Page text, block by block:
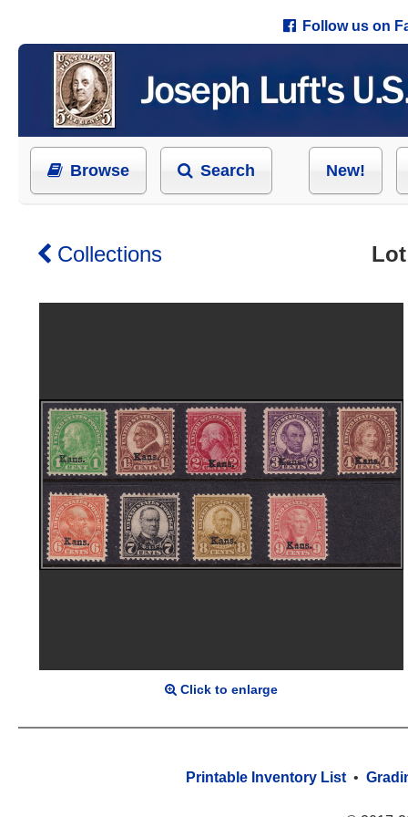
Follow us on
Browse Search New!
Collections
Click to enlarge
Printable Inventory List •